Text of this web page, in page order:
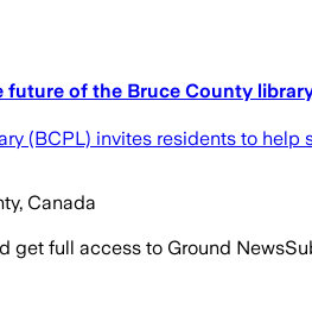
future of the Bruce County
(BCPL) invites residents to
Canada
get full access to Ground News